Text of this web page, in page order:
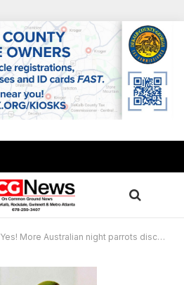
Yes! More Australian night parrots discovered